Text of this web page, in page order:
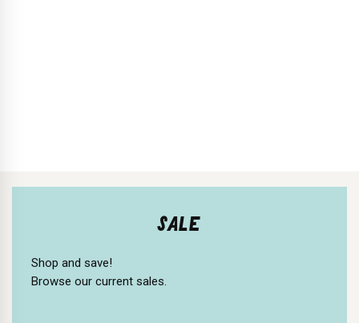
SALE
Shop and save!
Browse our current sales.